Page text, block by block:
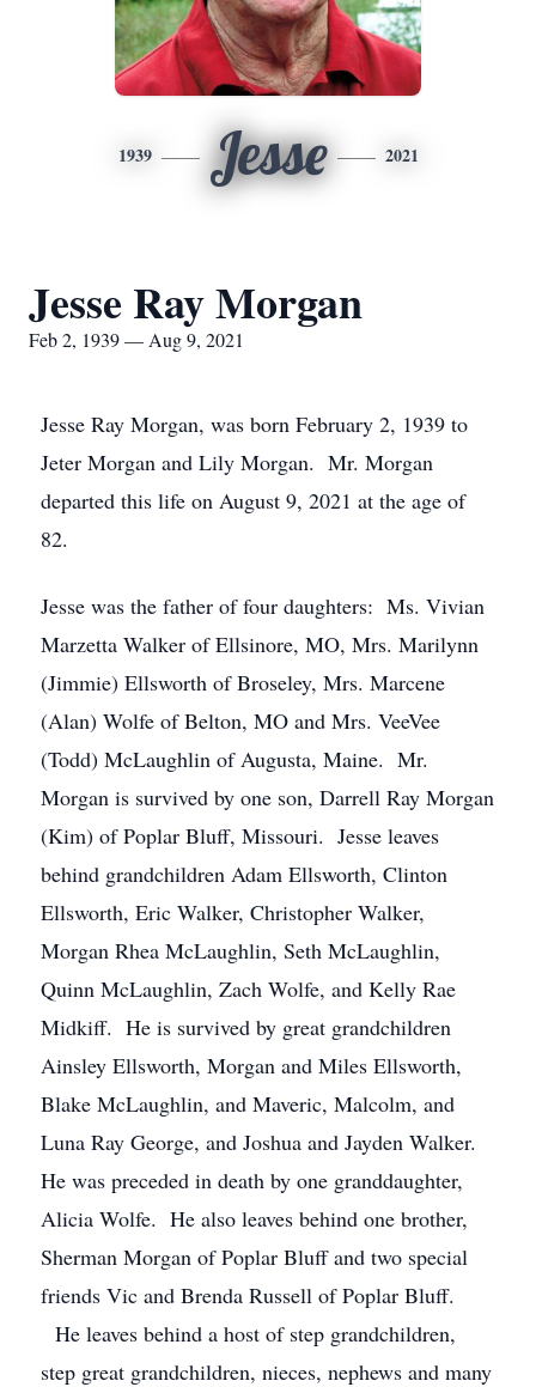
1939 Jesse 2021
Jesse Ray Morgan
Feb 2, 1939 — Aug 9, 2021
Jesse Ray Morgan, was born February 2, 1939 to
Jeter Morgan and Lily Morgan. Mr. Morgan
departed this life on August 9, 2021 at the age of
82.
Jesse was the father of four daughters: Ms. Vivian
Marzetta Walker of Ellsinore, MO, Mrs. Marilynn
(Jimmie) Ellsworth of Broseley, Mrs. Marcene
(Alan) Wolfe of Belton, MO and Mrs. VeeVee
(Todd) McLaughlin of Augusta, Maine. Mr.
Morgan is survived by one son, Darrell Ray Morgan
(Kim) of Poplar Bluff, Missouri. Jesse leaves
behind grandchildren Adam Ellsworth, Clinton
Ellsworth, Eric Walker, Christopher Walker,
Morgan Rhea McLaughlin, Seth McLaughlin,
Quinn McLaughlin, Zach Wolfe, and Kelly Rae
Midkiff. He is survived by great grandchildren
Ainsley Ellsworth, Morgan and Miles Ellsworth,
Blake McLaughlin, and Maveric, Malcolm, and
Luna Ray George, and Joshua and Jayden Walker.
He was preceded in death by one granddaughter,
Alicia Wolfe. He also leaves behind one brother,
Sherman Morgan of Poplar Bluff and two special
friends Vic and Brenda Russell of Poplar Bluff.
He leaves behind a host of step grandchildren,
step great grandchildren, nieces, nephews and many